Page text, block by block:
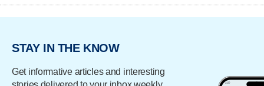
STAY IN THE KNOW
Get informative articles and interesting